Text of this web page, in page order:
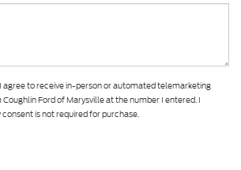
agree to receive in-person or automated telemarketing
Ford of Marysville at the number I entered. I
is not required for purchase.